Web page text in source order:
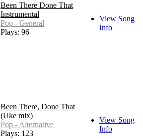
Been There Done That
Instrumental
Pop - General
Plays: 96
View Song
Info
Been There, Done That
(Uke mix)
Pop - Alternative
Plays: 123
View Song
Info